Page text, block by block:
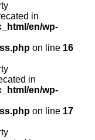
in
en/wp-
on line 16
in
en/wp-
on line 17